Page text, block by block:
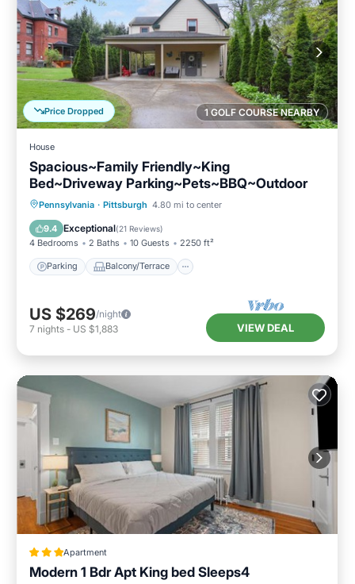
1 GOLF COURSE NEARBY
Price Dropped
House
Spacious~Family Friendly~King
Bed~Driveway Parking~Pets~BBQ~Outdoor
Pennsylvania · Pittsburgh 4.80 mi to center
9.4 Exceptional(21 Reviews)
4 Bedrooms 2 Baths 10 Guests 2250 ft²
Parking Balcony/Terrace
Parking Balcony/Terrace
Air Conditioner
US $269/night
7 nights - US $1,883 VIEW DEAL
Apartment
Modern 1 Bdr Apt King bed Sleeps4